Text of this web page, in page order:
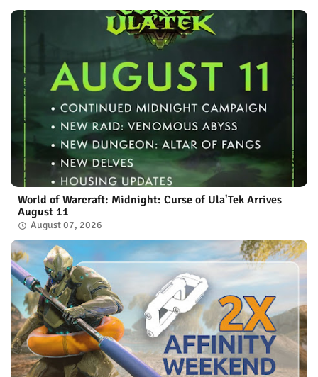
World of Warcraft: Midnight: Curse of Ula'Tek Arrives
August 11
August 07, 2026